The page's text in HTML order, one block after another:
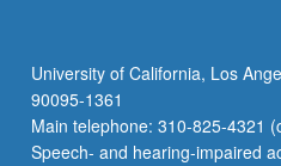
University of California, Los
90095-1361
Main telephone: 310-825-4321
Speech- and hearing-impaired